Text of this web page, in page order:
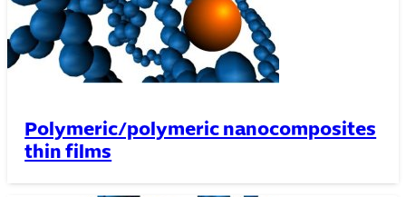
Polymeric/polymeric nanocomposites
thin films